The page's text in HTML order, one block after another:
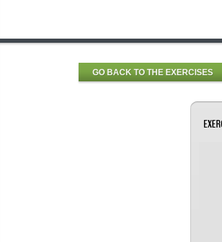
GO BACK TO THE EXERCISES